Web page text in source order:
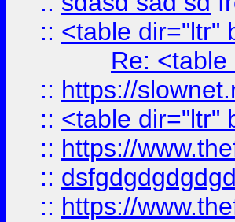
:: <table dir="ltr"
Re:
:: https://
:: <table dir="ltr"
:: https://
::
:: https://